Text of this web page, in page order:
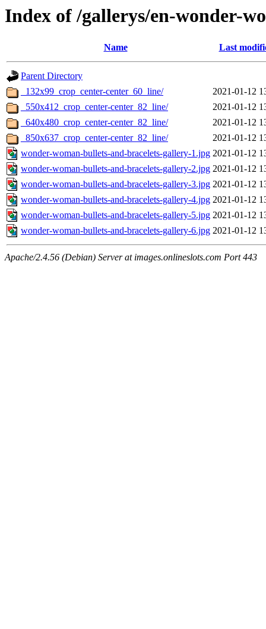
Index of /gallerys/en-wonder-
Name Last
Parent Directory
_132x99_crop_center-center_60_line/
2021-01-12
_550x412_crop_center-center_82_line/
2021-01-12
_640x480_crop_center-center_82_line/
2021-01-12
_850x637_crop_center-center_82_line/
2021-01-12
wonder-woman-bullets-and-bracelets-gallery-1.jpg 2021-01-12
wonder-woman-bullets-and-bracelets-gallery-2.jpg 2021-01-12
wonder-woman-bullets-and-bracelets-gallery-3.jpg 2021-01-12
wonder-woman-bullets-and-bracelets-gallery-4.jpg 2021-01-12
wonder-woman-bullets-and-bracelets-gallery-5.jpg 2021-01-12
wonder-woman-bullets-and-bracelets-gallery-6.jpg 2021-01-12
Apache/2.4.56 (Debian) Server at images.onlineslots.com Port 443